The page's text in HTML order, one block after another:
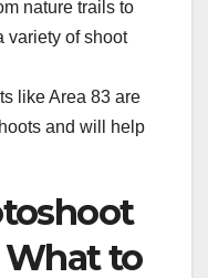
nature trails to
variety of shoot
like Area 83 are
and will help
What to